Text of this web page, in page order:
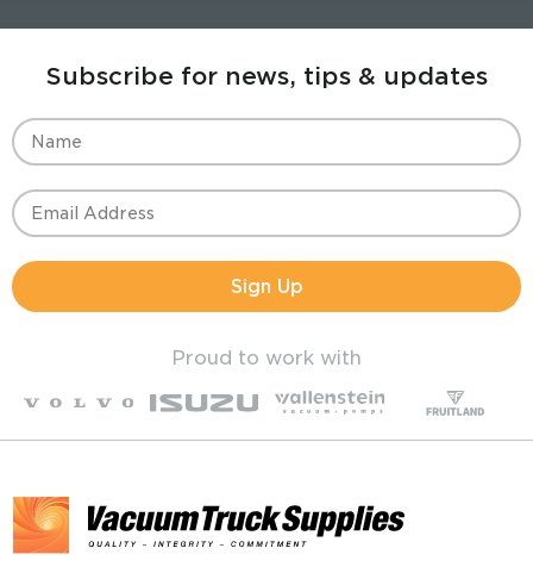
Subscribe for news, tips & updates
Sign Up
Proud to work with